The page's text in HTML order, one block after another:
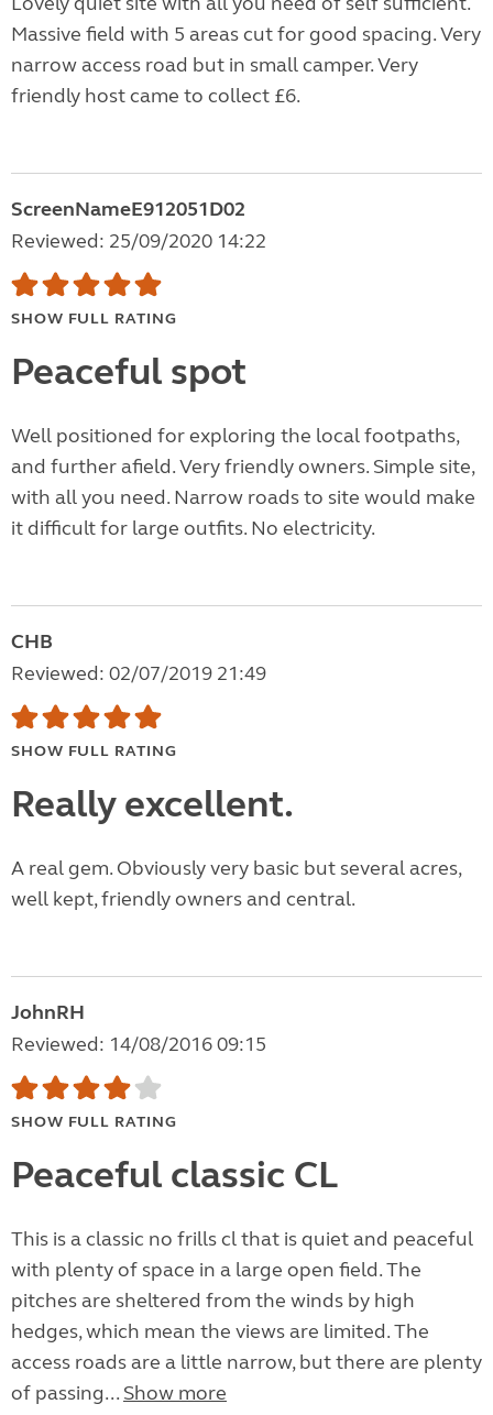
Massive field with 5 areas cut for good spacing. Very
narrow access road but in small camper. Very
friendly host came to collect £6.
ScreenNameE912051D02
Reviewed: 25/09/2020 14:22
SHOW FULL RATING
Peaceful spot
Well positioned for exploring the local footpaths,
and further afield. Very friendly owners. Simple site,
with all you need. Narrow roads to site would make
it difficult for large outfits. No electricity.
CHB
Reviewed: 02/07/2019 21:49
SHOW FULL RATING
Really excellent.
A real gem. Obviously very basic but several acres,
well kept, friendly owners and central.
JohnRH
Reviewed: 14/08/2016 09:15
SHOW FULL RATING
Peaceful classic CL
This is a classic no frills cl that is quiet and peaceful
with plenty of space in a large open field. The
pitches are sheltered from the winds by high
hedges, which mean the views are limited. The
access roads are a little narrow, but there are plenty
of passing... Show more